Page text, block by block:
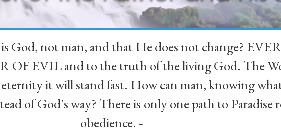
God, not man, and that He does not change?
OF EVIL and to the truth of the living God. The
it will stand fast. How can man, knowing
of God's way? There is only one path to
obedience. -